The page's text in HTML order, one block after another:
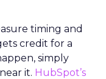
timing and
credit for a
simply
it. HubSpot’s